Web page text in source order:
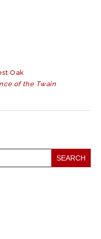
Oak
of the Twain